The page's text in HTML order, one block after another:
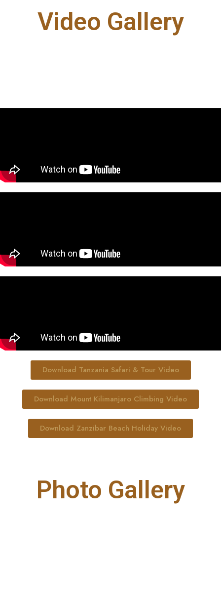
Video Gallery
Download Tanzania Safari & Tour Video
Download Mount Kilimanjaro Climbing Video
Download Zanzibar Beach Holiday Video
Photo Gallery